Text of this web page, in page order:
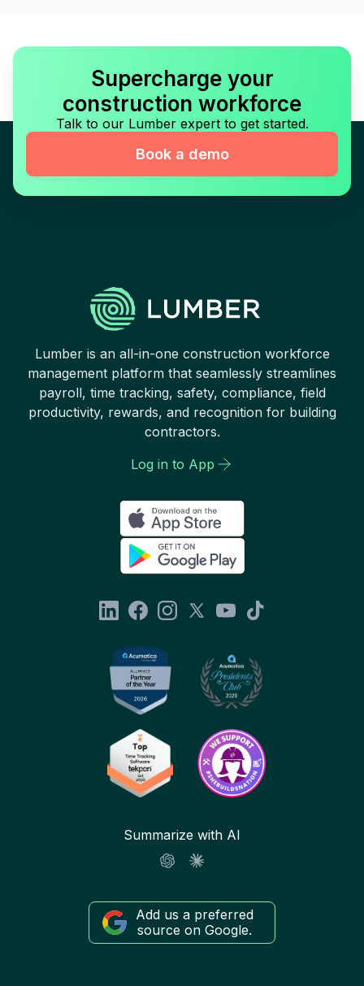
Supercharge your
construction workforce
Talk to our Lumber expert to get started.
Book a demo
Lumber is an all-in-one construction workforce
management platform that seamlessly streamlines
payroll, time tracking, safety, compliance, field
productivity, rewards, and recognition for building
contractors.
Log in to App
Summarize with AI
Add us a preferred
source on Google.